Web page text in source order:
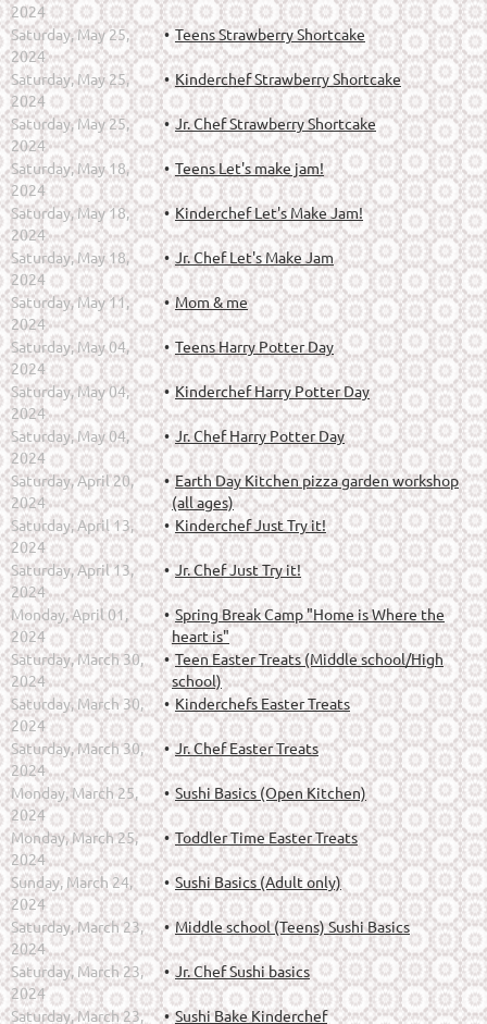
2024
Saturday, May 25,
2024
Teens Strawberry Shortcake
Saturday, May 25,
2024
Kinderchef Strawberry Shortcake
Saturday, May 25,
2024
Jr. Chef Strawberry Shortcake
Saturday, May 18,
2024
Teens Let's make jam!
Saturday, May 18,
2024
Kinderchef Let's Make Jam!
Saturday, May 18,
2024
Jr. Chef Let's Make Jam
Saturday, May 11,
2024
Mom & me
Saturday, May 04,
2024
Teens Harry Potter Day
Saturday, May 04,
2024
Kinderchef Harry Potter Day
Saturday, May 04,
2024
Jr. Chef Harry Potter Day
Saturday, April 20,
2024
Earth Day Kitchen pizza garden workshop
(all ages)
Saturday, April 13,
2024
Kinderchef Just Try it!
Saturday, April 13,
2024
Jr. Chef Just Try it!
Monday, April 01,
2024
Spring Break Camp "Home is Where the
heart is"
Saturday, March 30,
2024
Teen Easter Treats (Middle school/High
school)
Saturday, March 30,
2024
Kinderchefs Easter Treats
Saturday, March 30,
2024
Jr. Chef Easter Treats
Monday, March 25,
2024
Sushi Basics (Open Kitchen)
Monday, March 25,
2024
Toddler Time Easter Treats
Sunday, March 24,
2024
Sushi Basics (Adult only)
Saturday, March 23,
2024
Middle school (Teens) Sushi Basics
Saturday, March 23,
2024
Jr. Chef Sushi basics
Saturday, March 23, Sushi Bake Kinderchef